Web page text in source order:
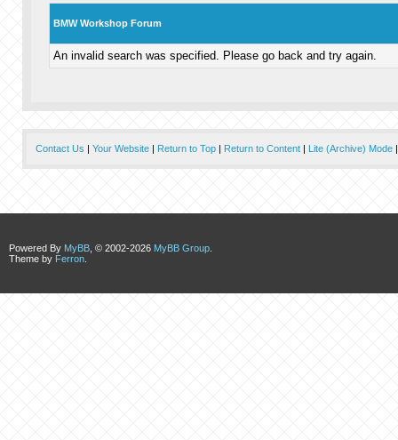
BMW Workshop Forum
An invalid search was specified. Please go back and try again.
Contact Us | Your Website| Return to Top| Return to Content| Lite (Archive) Mode
Powered By MyBB , © 2002-2026 MyBB Group
Theme by Ferron